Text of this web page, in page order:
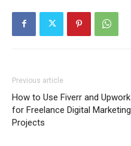
Previous article
How to Use Fiverr and Upwork
for Freelance Digital Marketing
Projects